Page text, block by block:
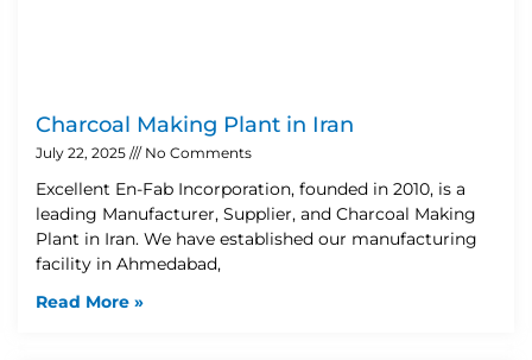
Charcoal Making Plant in Iran
July 22, 2025 No Comments
Excellent En-Fab Incorporation, founded in 2010, is a
leading Manufacturer, Supplier, and Charcoal Making
Plant in Iran. We have established our manufacturing
facility in Ahmedabad,
Read More »